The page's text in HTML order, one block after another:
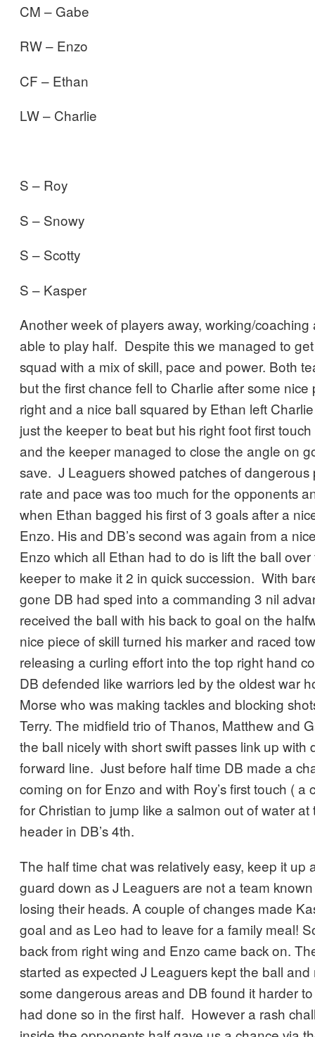
CM – Gabe
RW – Enzo
CF – Ethan
LW – Charlie
S – Roy
S – Snowy
S – Scotty
S – Kasper
Another week of players away, working/
able to play half. Despite this we managed to
squad with a mix of skill, pace and power. Both
but the first chance fell to Charlie after some
right and a nice ball squared by Ethan left
just the keeper to beat but his right foot first
and the keeper managed to close the angle on
save. J Leaguers showed patches of dangerous
rate and pace was too much for the opponents
when Ethan bagged his first of 3 goals after a
Enzo. His and DB’s second was again from a
Enzo which all Ethan had to do is lift the ball
keeper to make it 2 in quick succession. With
gone DB had sped into a commanding 3 nil
received the ball with his back to goal on the
nice piece of skill turned his marker and raced
releasing a curling effort into the top right hand
DB defended like warriors led by the oldest war
Morse who was making tackles and blocking
Terry. The midfield trio of Thanos, Matthew and
the ball nicely with short swift passes link up with
forward line. Just before half time DB made a
coming on for Enzo and with Roy’s first touch ( a
for Christian to jump like a salmon out of water at
header in DB’s 4th.
The half time chat was relatively easy, keep it up
guard down as J Leaguers are not a team
losing their heads. A couple of changes made
goal and as Leo had to leave for a family meal!
back from right wing and Enzo came back on.
started as expected J Leaguers kept the ball
some dangerous areas and DB found it harder
had done so in the first half. However a rash